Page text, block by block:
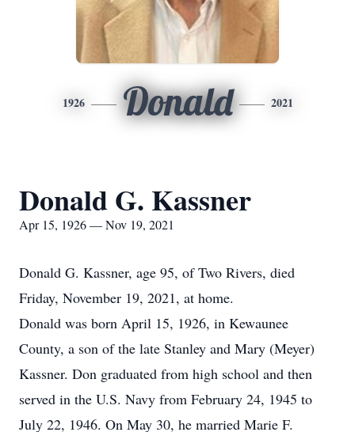
1926 Donald 2021
Donald G. Kassner
Apr 15, 1926 — Nov 19, 2021
Donald G. Kassner, age 95, of Two Rivers, died
Friday, November 19, 2021, at home.
Donald was born April 15, 1926, in Kewaunee
County, a son of the late Stanley and Mary (Meyer)
Kassner. Don graduated from high school and then
served in the U.S. Navy from February 24, 1945 to
July 22, 1946. On May 30, he married Marie F.